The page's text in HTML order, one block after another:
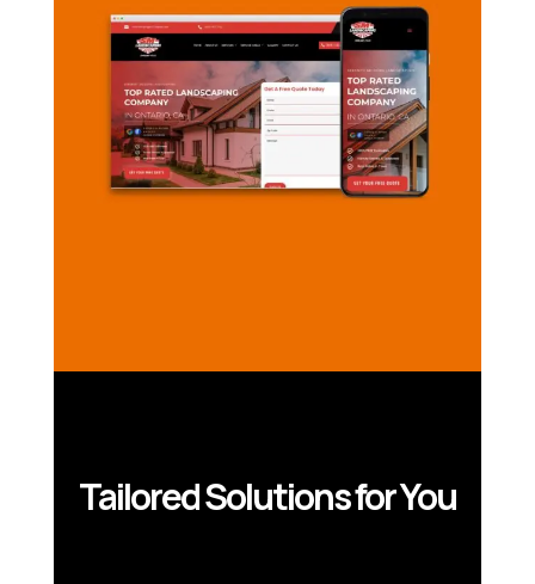
Tailored Solutions for You